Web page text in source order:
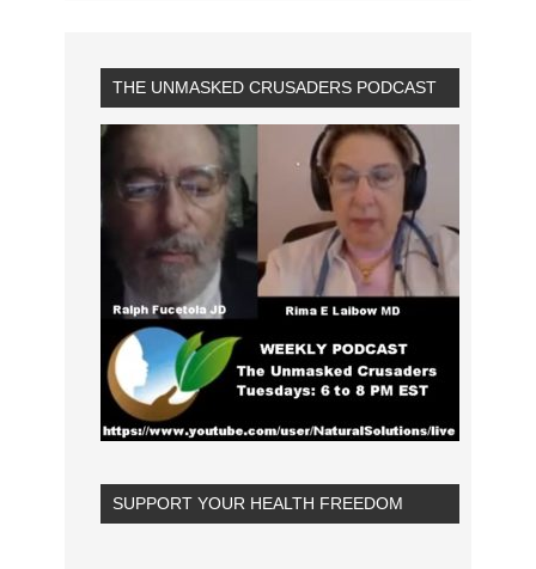
THE UNMASKED CRUSADERS PODCAST
SUPPORT YOUR HEALTH FREEDOM